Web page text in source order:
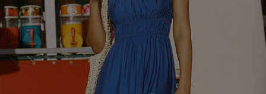
Cupshe Supply Chain
Return
Start A Return
Contact Us
Faqs